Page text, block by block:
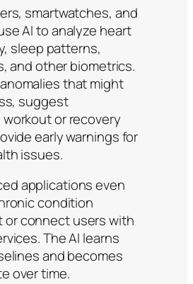
smartwatches, and
AI to analyze heart
sleep patterns,
and other biometrics.
that might
suggest
or recovery
early warnings for
issues.
applications even
condition
or connect users with
The AI learns
and becomes
over time.